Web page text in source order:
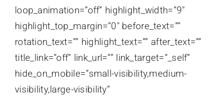
loop_animation=”off” highlight_width=”9″
highlight_top_margin=”0″ before_text=””
rotation_text=”” highlight_text=”” after_text=””
title_link=”off” link_url=”” link_target=”_self”
hide_on_mobile=”small-visibility,medium-
visibility,large-visibility”